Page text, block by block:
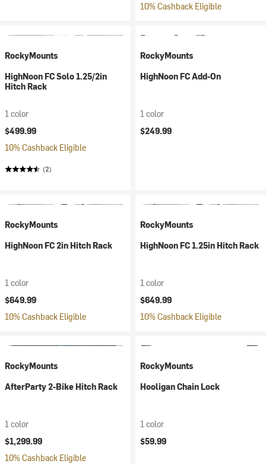
10% Cashback Eligible
RockyMounts
HighNoon FC Solo 1.25/2in
Hitch Rack
1 color
$499.99
10% Cashback Eligible
(2)
RockyMounts
HighNoon FC Add-On
1 color
$249.99
RockyMounts
HighNoon FC 2in Hitch Rack
1 color
$649.99
10% Cashback Eligible
RockyMounts
HighNoon FC 1.25in Hitch Rack
1 color
$649.99
10% Cashback Eligible
RockyMounts
AfterParty 2-Bike Hitch Rack
1 color
$1,299.99
10% Cashback Eligible
RockyMounts
Hooligan Chain Lock
1 color
$59.99